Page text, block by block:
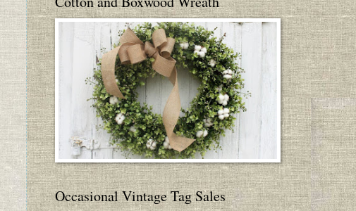
Occasional Vintage Tag Sales